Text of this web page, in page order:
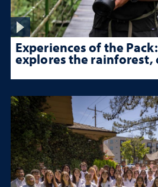
Experiences of the
explores the rainforest,